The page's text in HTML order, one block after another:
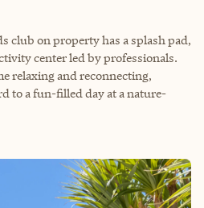
club on property has a splash pad,
center led by professionals.
relaxing and reconnecting,
to a fun-filled day at a nature-